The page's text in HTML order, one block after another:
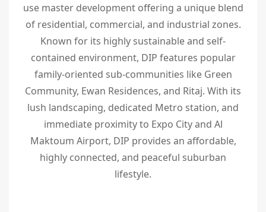
use master development offering a unique blend
of residential, commercial, and industrial zones.
Known for its highly sustainable and self-
contained environment, DIP features popular
family-oriented sub-communities like Green
Community, Ewan Residences, and Ritaj. With its
lush landscaping, dedicated Metro station, and
immediate proximity to Expo City and Al
Maktoum Airport, DIP provides an affordable,
highly connected, and peaceful suburban
lifestyle.